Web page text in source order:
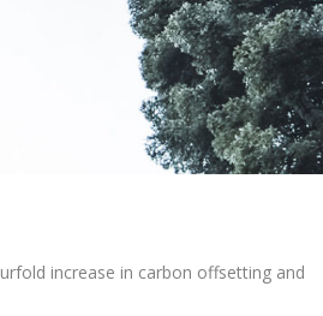
increase in carbon offsetting and